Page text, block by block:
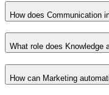
How does Communication
What role does Knowledge
How can Marketing